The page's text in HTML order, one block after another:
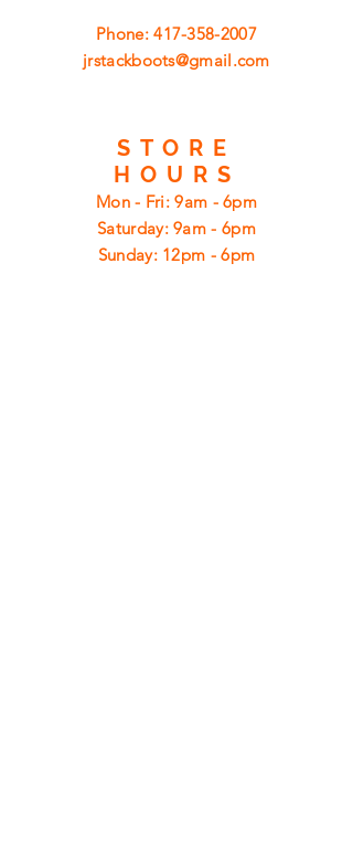
Phone:417-358-2007
jrstackboots@gmail.com
STORE
HOURS
Mon - Fri: 9am - 6pm
​​Saturday: 9am - 6pm
​Sunday: 12pm - 6pm